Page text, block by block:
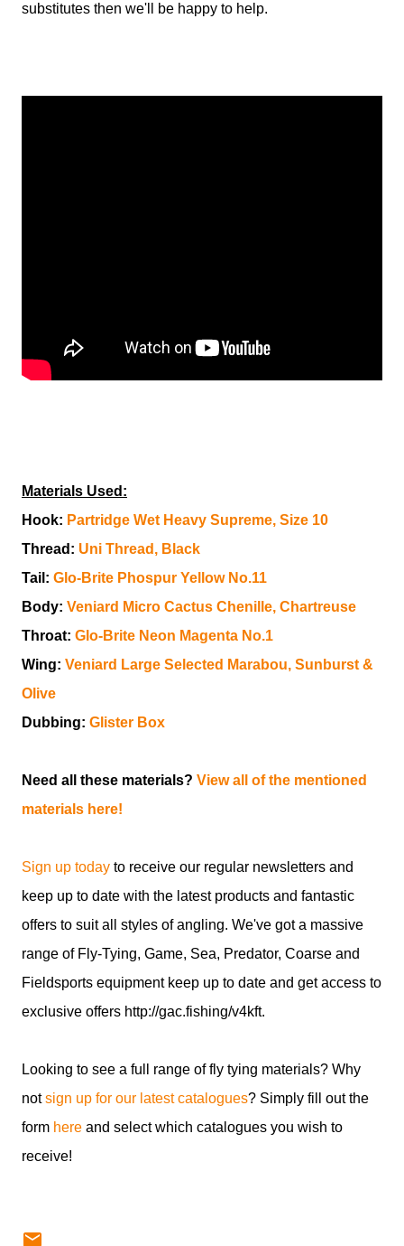
substitutes then we'll be happy to help.
Materials Used:
Hook: Partridge Wet Heavy Supreme, Size 10
Thread: Uni Thread, Black
Tail: Glo-Brite Phospur Yellow No.11
Body: Veniard Micro Cactus Chenille, Chartreuse
Throat: Glo-Brite Neon Magenta No.1
Wing: Veniard Large Selected Marabou, Sunburst &
Olive
Dubbing: Glister Box
Need all these materials? View all of the mentioned
materials here!
Sign up today to receive our regular newsletters and
keep up to date with the latest products and fantastic
offers to suit all styles of angling. We've got a massive
range of Fly-Tying, Game, Sea, Predator, Coarse and
Fieldsports equipment keep up to date and get access to
exclusive offers http://gac.fishing/v4kft.
Looking to see a full range of fly tying materials? Why
notsign up for our latest catalogues? Simply fill out the
form here and select which catalogues you wish to
receive!